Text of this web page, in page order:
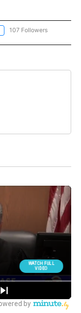
"NEWS" TO RECEIVE
107 Followers